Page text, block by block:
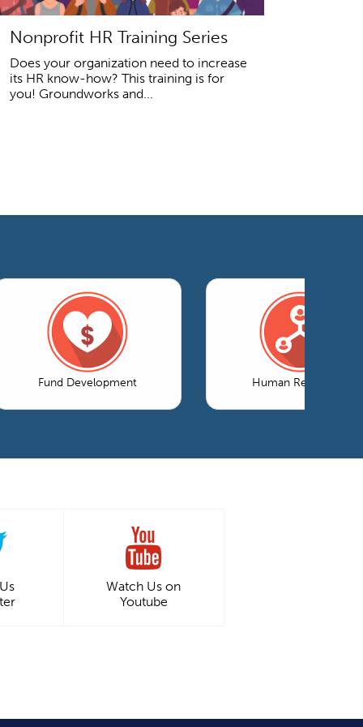
Nonprofit HR Training Series
Does your organization need to increase
its HR know-how? This training is for
you! Groundworks and...
Fund Development Human Resources
Watch Us on
Youtube